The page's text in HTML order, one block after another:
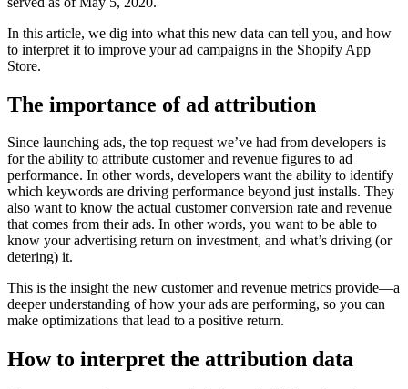
In this article, we dig into what this new data can tell you, and how
to interpret it to improve your ad campaigns in the Shopify App
Store.
The importance of ad attribution
Since launching ads, the top request we’ve had from developers is
for the ability to attribute customer and revenue figures to ad
performance. In other words, developers want the ability to identify
which keywords are driving performance beyond just installs. They
also want to know the actual customer conversion rate and revenue
that comes from their ads. In other words, you want to be able to
know your advertising return on investment, and what’s driving (or
detering) it.
This is the insight the new customer and revenue metrics provide—a
deeper understanding of how your ads are performing, so you can
make optimizations that lead to a positive return.
How to interpret the attribution data